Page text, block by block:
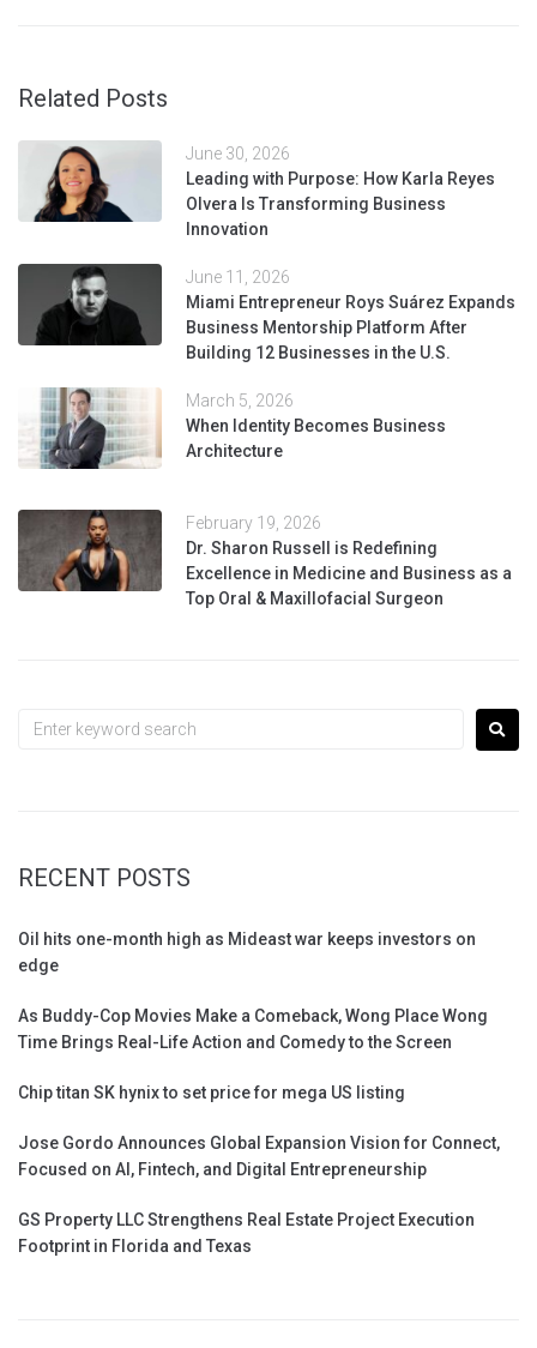
Related Posts
June 30, 2026
Leading with Purpose: How Karla Reyes
Olvera Is Transforming Business
Innovation
June 11, 2026
Miami Entrepreneur Roys Suárez Expands
Business Mentorship Platform After
Building 12 Businesses in the U.S.
March 5, 2026
When Identity Becomes Business
Architecture
February 19, 2026
Dr. Sharon Russell is Redefining
Excellence in Medicine and Business as a
Top Oral & Maxillofacial Surgeon
RECENT POSTS
Oil hits one-month high as Mideast war keeps investors on
edge
As Buddy-Cop Movies Make a Comeback, Wong Place Wong
Time Brings Real-Life Action and Comedy to the Screen
Chip titan SK hynix to set price for mega US listing
Jose Gordo Announces Global Expansion Vision for Connect,
Focused on AI, Fintech, and Digital Entrepreneurship
GS Property LLC Strengthens Real Estate Project Execution
Footprint in Florida and Texas